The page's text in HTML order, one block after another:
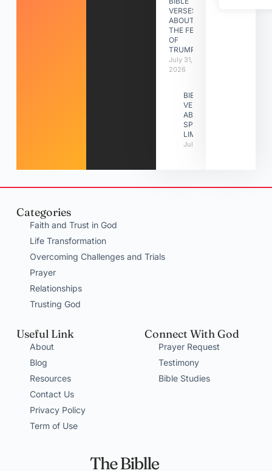
VERSES
ABOUT
THE FEAST
OF
TRUMPETS
July 31,
2026
BIBLE
VERSES
ABOUT
SPIRITUAL
LIMITATIONS
July 31, 2026
Categories
Faith and Trust in God
Life Transformation
Overcoming Challenges and Trials
Prayer
Relationships
Trusting God
Useful Link
About
Blog
Resources
Contact Us
Privacy Policy
Term of Use
Connect With God
Prayer Request
Testimony
Bible Studies